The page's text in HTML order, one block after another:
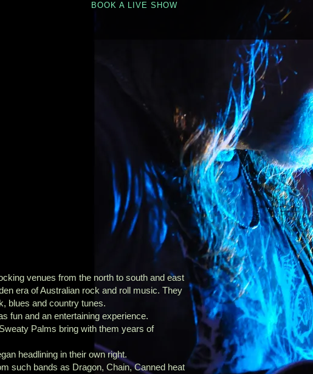
BOOK A LIVE SHOW
venues from the north to south and east
era of Australian rock and roll music. They
blues and country tunes.
fun and an entertaining experience.
Palms bring with them years of
headlining in their own right.
such bands as Dragon, Chain, Canned heat